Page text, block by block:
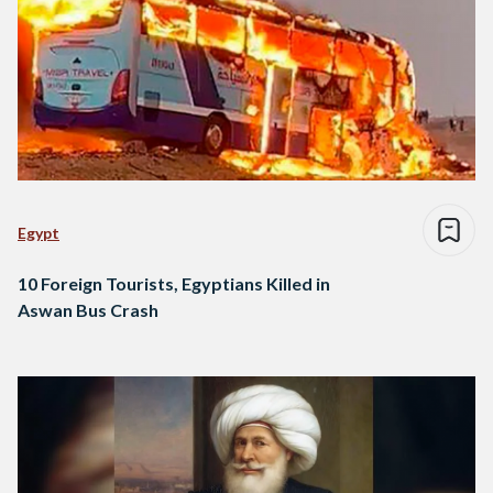
Egypt
10 Foreign Tourists, Egyptians Killed in
Aswan Bus Crash